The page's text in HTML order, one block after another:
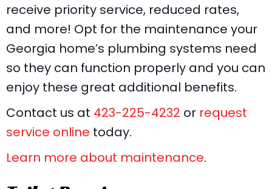
receive priority service, reduced rates,
and more! Opt for the maintenance your
Georgia home’s plumbing systems need
so they can function properly and you can
enjoy these great additional benefits.
Contact us at 423-225-4232 or request
service online today.
Learn more about maintenance.